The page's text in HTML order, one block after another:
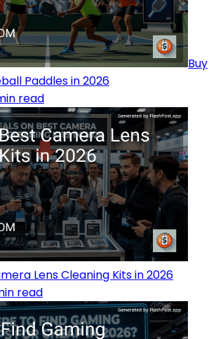
Buy
Paddles in 2026
read
Lens Cleaning Kits in 2026
read